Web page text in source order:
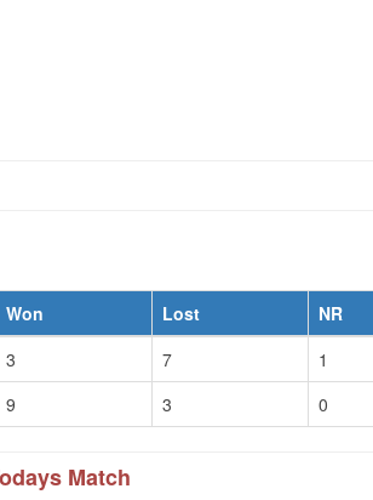
Won Lost
NR
3 7
1
9 3 0
Match